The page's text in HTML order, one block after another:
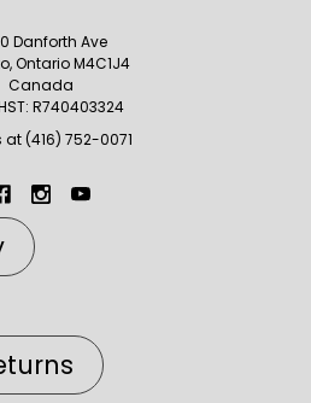
Danforth Ave
Ontario M4C1J4
Canada
R740403324
(416) 752-0071